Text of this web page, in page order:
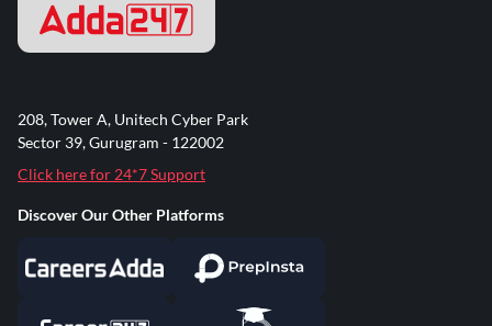
208, Tower A, Unitech Cyber Park
Sector 39, Gurugram - 122002
Click here for 24*7 Support
Discover Our Other Platforms